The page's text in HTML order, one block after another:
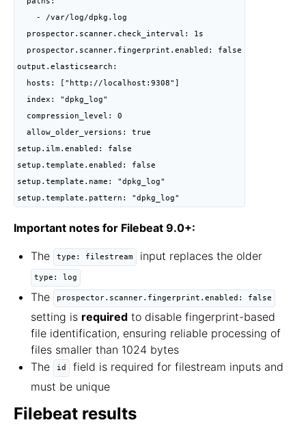
output.elasticsearch:
setup.ilm.enabled: false
setup.template.enabled: false
setup.template.name: "dpkg_log"
setup.template.pattern: "dpkg_log"
Important notes for Filebeat 9.0+:
The type: filestream input replaces the older
type: log
The prospector.scanner.fingerprint.enabled: false
setting is required to disable fingerprint-based
file identification, ensuring reliable processing of
files smaller than 1024 bytes
The
id
field is required for filestream inputs and
must be unique
Filebeat results